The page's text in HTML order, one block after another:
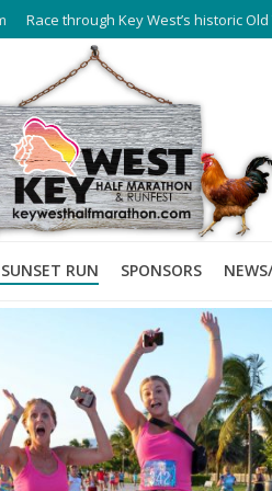
Race through Key West’s historic
RUN SPONSORS